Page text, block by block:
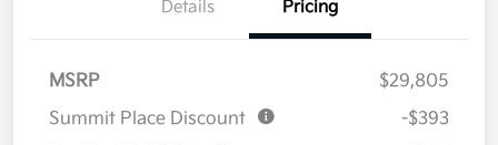
Details Pricing
MSRP
$29,805
Summit Place Discount
-$393